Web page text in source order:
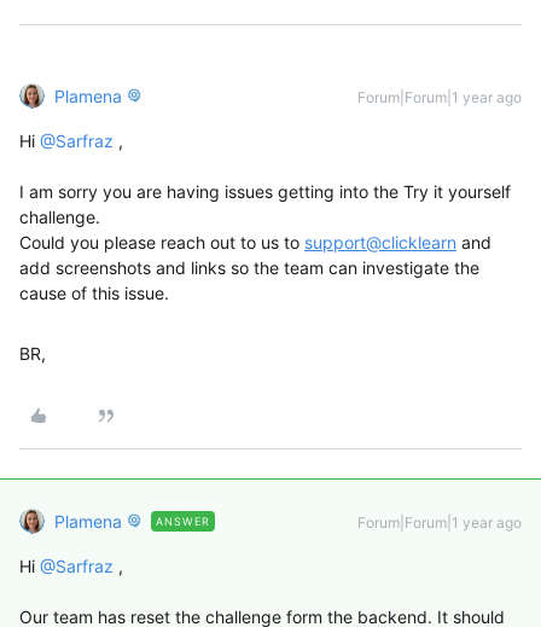
Plamena Forum|Forum|1 year ago
Hi ​ @Sarfraz ,
I am sorry you are having issues getting into the Try it yourself
challenge.
Could you please reach out to us to support@clicklearn and
add screenshots and links so the team can investigate the
cause of this issue.
BR,
Plamena ANSWER Forum|Forum|1 year ago
Hi ​ @Sarfraz ,
Our team has reset the challenge form the backend. It should